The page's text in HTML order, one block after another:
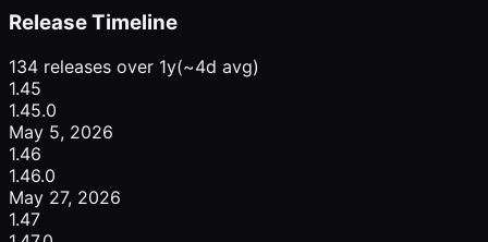
Release Timeline
134 releases over 1y(~4d avg)
1.45
1.45.0
May 5, 2026
1.46
1.46.0
May 27, 2026
1.47